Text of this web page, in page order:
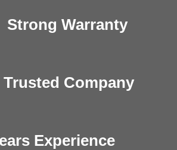
Strong Warranty
Company
Experience